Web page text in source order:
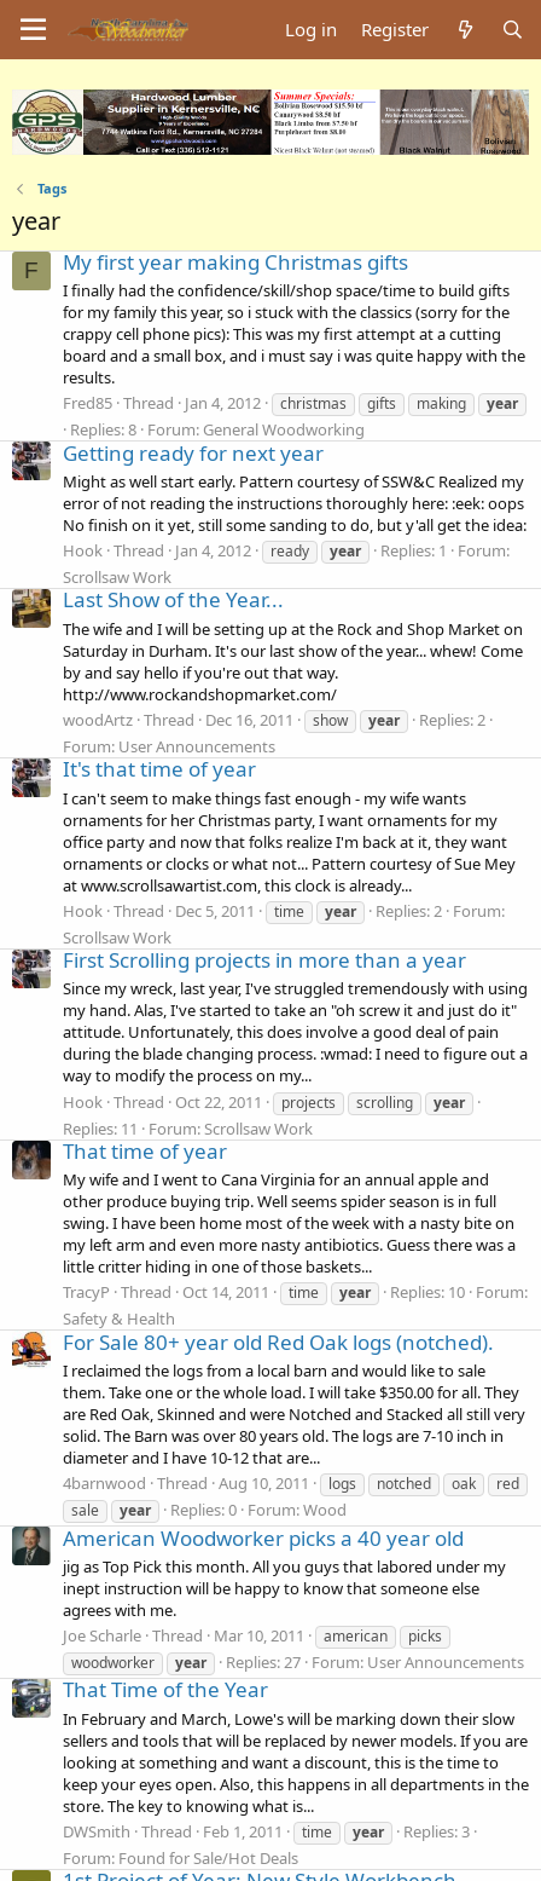
Log in Register
Tags
year
F My first year making Christmas gifts
I finally had the confidence/skill/shop space/time to build gifts
for my family this year, so i stuck with the classics (sorry for the
crappy cell phone pics): This was my first attempt at a cutting
board and a small box, and i must say i was quite happy with the
results.
Fred85 Thread Jan 4, 2012 christmas gifts making year
Replies: 8 Forum: General Woodworking
Getting ready for next year
Might as well start early. Pattern courtesy of SSW&C Realized my
error of not reading the instructions thoroughly here: :eek: oops
No finish on it yet, still some sanding to do, but y'all get the idea:
Hook Thread Jan 4, 2012 ready year Replies: 1
Forum:
Scrollsaw Work
Last Show of the Year...
The wife and I will be setting up at the Rock and Shop Market on
Saturday in Durham. It's our last show of the year... whew! Come
by and say hello if you're out that way.
http://www.rockandshopmarket.com/
woodArtz Thread Dec 16, 2011 show year
Replies: 2
Forum: User Announcements
It's that time of year
I can't seem to make things fast enough - my wife wants
ornaments for her Christmas party, I want ornaments for my
office party and now that folks realize I'm back at it, they want
ornaments or clocks or what not... Pattern courtesy of Sue Mey
at www.scrollsawartist.com, this clock is already...
Hook Thread Dec 5, 2011 time year Replies: 2 Forum:
Scrollsaw Work
First Scrolling projects in more than a year
Since my wreck, last year, I've struggled tremendously with using
my hand. Alas, I've started to take an "oh screw it and just do it"
attitude. Unfortunately, this does involve a good deal of pain
during the blade changing process. :wmad: I need to figure out a
way to modify the process on my...
Hook Thread Oct 22, 2011 projects scrolling year
Replies: 11 Forum: Scrollsaw Work
That time of year
My wife and I went to Cana Virginia for an annual apple and
other produce buying trip. Well seems spider season is in full
swing. I have been home most of the week with a nasty bite on
my left arm and even more nasty antibiotics. Guess there was a
little critter hiding in one of those baskets...
TracyP Thread Oct 14, 2011 time year Replies: 10 Forum:
Safety & Health
For Sale 80+ year old Red Oak logs (notched).
I reclaimed the logs from a local barn and would like to sale
them. Take one or the whole load. I will take $350.00 for all. They
are Red Oak, Skinned and were Notched and Stacked all still very
solid. The Barn was over 80 years old. The logs are 7-10 inch in
diameter and I have 10-12 that are...
4barnwood Thread Aug 10, 2011 logs notched oak
red
sale
year Replies: 0 Forum:Wood
American Woodworker picks a 40 year old
jig as Top Pick this month. All you guys that labored under my
inept instruction will be happy to know that someone else
agrees with me.
Joe Scharle Thread Mar 10, 2011 american
picks
woodworker
year Replies: 27 Forum: User Announcements
That Time of the Year
In February and March, Lowe's will be marking down their slow
sellers and tools that will be replaced by newer models. If you are
looking at something and want a discount, this is the time to
keep your eyes open. Also, this happens in all departments in the
store. The key to knowing what is...
DWSmith Thread Feb 1, 2011 time year
Replies: 3
Forum: Found for Sale/Hot Deals